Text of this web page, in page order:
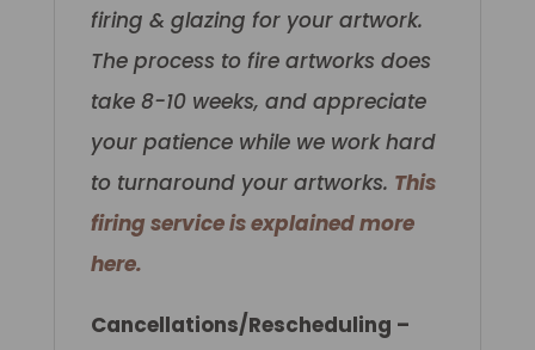
firing & glazing for your artwork.
The process to fire artworks does
take 8-10 weeks, and appreciate
your patience while we work hard
to turnaround your artworks. This
firing service is explained more
here.
Cancellations/Rescheduling –